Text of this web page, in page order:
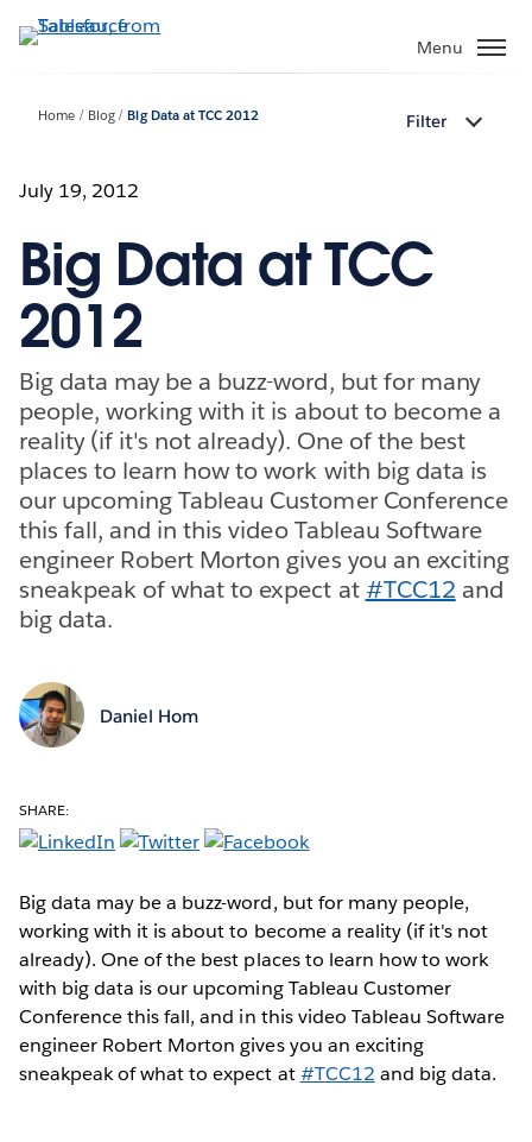
to
Menu
Home Blog Big Data at TCC 2012 Filter
July 19, 2012
Big Data at TCC
2012
Big data may be a buzz-word, but for many
people, working with it is about to become a
reality (if it's not already). One of the best
places to learn how to work with big data is
our upcoming Tableau Customer Conference
this fall, and in this video Tableau Software
engineer Robert Morton gives you an exciting
sneakpeak of what to expect at #TCC12 and
big data.
Daniel Hom
SHARE:
Big data may be a buzz-word, but for many people,
working with it is about to become a reality (if it's not
already). One of the best places to learn how to work
with big data is our upcoming Tableau Customer
Conference this fall, and in this video Tableau Software
engineer Robert Morton gives you an exciting
sneakpeak of what to expect at#TCC12 and big data.